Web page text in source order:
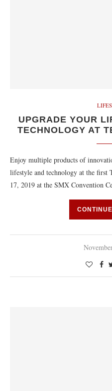
UPGRADE YOUR
TECHNOLOGY AT
Enjoy multiple products of
lifestyle and technology at the first
17, 2019 at the SMX Convention